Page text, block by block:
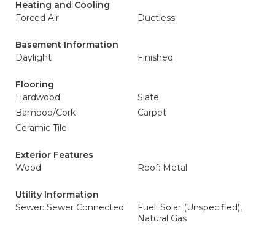
Heating and Cooling
Forced Air
Ductless
Basement Information
Daylight
Finished
Flooring
Hardwood
Slate
Bamboo/Cork
Carpet
Ceramic Tile
Exterior Features
Wood
Roof: Metal
Utility Information
Sewer: Sewer Connected
Fuel: Solar (Unspecified),
Natural Gas